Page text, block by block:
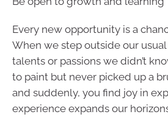
Every new opportunity is a
When we step outside our
talents or passions we didn’t
to paint but never picked up a
and suddenly, you find joy in
experience expands our